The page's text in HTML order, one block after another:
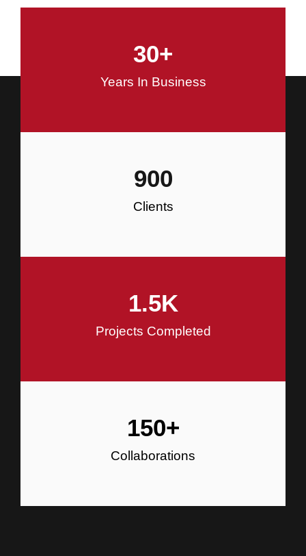
Construction
Years In Business
30+
Clients
900
Projects Completed
1.5K
Collaborations
150+